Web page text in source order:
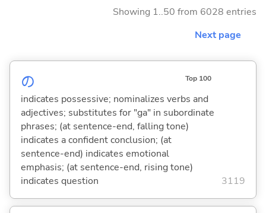
Showing 1..50 from 6028 entries
Next page
の Top 100
indicates possessive; nominalizes verbs and
adjectives; substitutes for "ga" in subordinate
phrases; (at sentence-end, falling tone)
indicates a confident conclusion; (at
sentence-end) indicates emotional
emphasis; (at sentence-end, rising tone)
indicates question
3119